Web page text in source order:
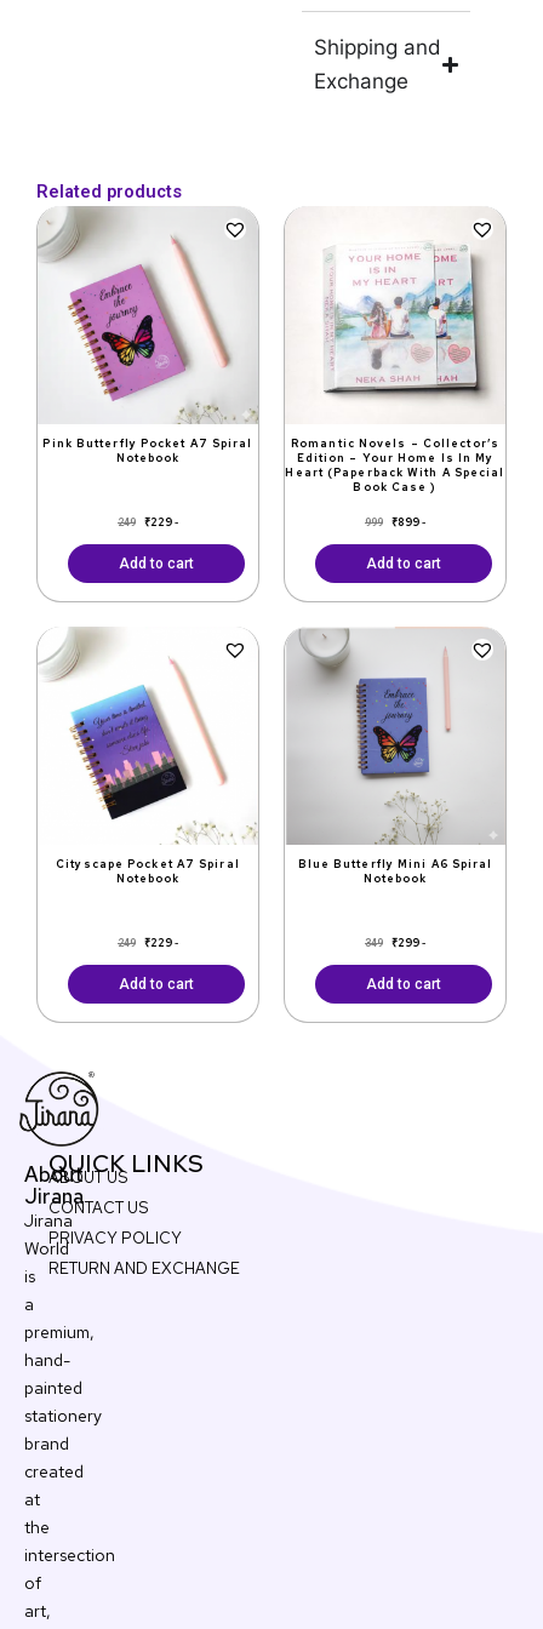
Shipping and
Exchange
Related products
Pink Butterfly Pocket A7 Spiral
Notebook
249
Original
₹229
Current
is:
₹229.
-
Add to cart
Romantic Novels – Collector’s
Edition – Your Home Is In My
Heart (Paperback With A Special
Book Case )
999
₹999.
₹899
₹899.
-
Add to cart
Cityscape Pocket A7 Spiral
Notebook
249
₹249.
₹229
is:
₹229.
-
Add to cart
Blue Butterfly Mini A6 Spiral
Notebook
349
Original
₹299
Current
price
-
Add to cart
About
Jirana
Jirana
World
is
a
premium,
hand-
painted
stationery
brand
created
at
the
intersection
of
art,
QUICK LINKS
ABOUT US
CONTACT US
PRIVACY POLICY
RETURN AND EXCHANGE